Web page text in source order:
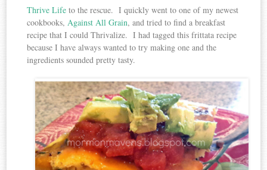
Thrive Life to the rescue. I quickly went to one of my newest
cookbooks,Against All Grain, and tried to find a breakfast
recipe that I could Thrivalize. I had tagged this frittata recipe
because I have always wanted to try making one and the
ingredients sounded pretty tasty.